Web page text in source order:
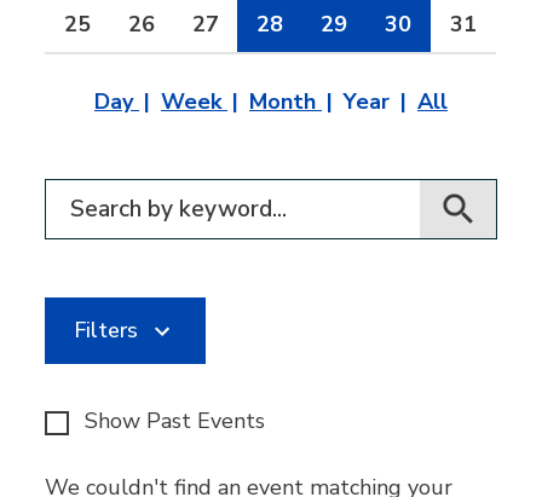
25
26 27 28 29 30 31
Day Week Month Year All
Filter for events
Filters
Show Past Events
We couldn't find an event matching your